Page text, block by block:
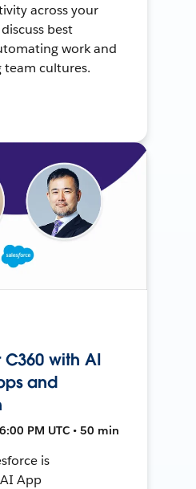
across your
best
work and
cultures.
C360 with AI
and
PM UTC • 50 min
is
App